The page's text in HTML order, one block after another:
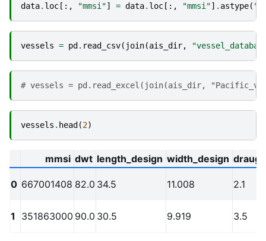
data. loc[:, "mmsi"] = data. loc[:, "mmsi"] . astype(
vessels = pd. read_csv( join(ais_dir,
# vessels = pd.read_excel(join(ais_dir,
vessels . head(2)
mmsi dwt length_design width_design
0 667001408 82.0 34.5 11.008 2.1
1 351863000 90.0 30.5 9.919 3.5